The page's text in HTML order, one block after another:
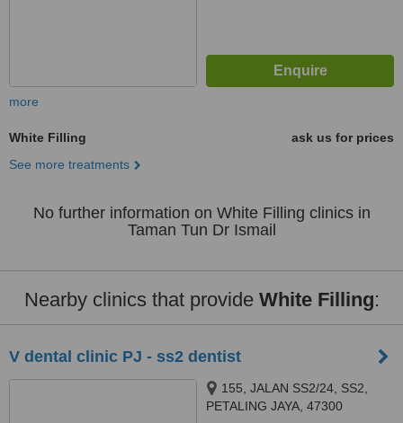
more
White Filling
ask us for prices
See more treatments
No further information on White Filling clinics in
Taman Tun Dr Ismail
Nearby clinics that provide White Filling:
V dental clinic PJ - ss2 dentist
155, JALAN SS2/24, SS2,
PETALING JAYA, 47300